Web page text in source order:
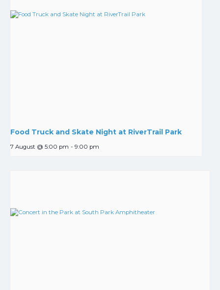
Food Truck and Skate Night at RiverTrail Park
7 August @ 5:00 pm - 9:00 pm